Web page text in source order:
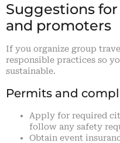
Suggestions
and promoters
If you organize group
responsible practices so
sustainable.
Permits and
Apply for required
follow any safety
Obtain event